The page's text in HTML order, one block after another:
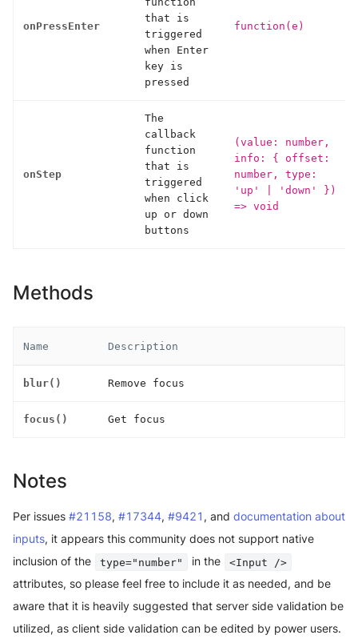
onPressEnter
that is
triggered
when Enter
key is
pressed
function(e)
onStep
The
callback
function
that is
triggered
when click
up or down
buttons
(value: number,
info: { offset:
number, type:
'up'
'down' })
=> void
Methods
Name Description
blur() Remove focus
focus() Get focus
Notes
Per issues #21158, #17344, #9421 , and documentation about
inputs, it appears this community does not support native
inclusion of the
type="number" in the <Input />
attributes, so please feel free to include it as needed, and be
aware that it is heavily suggested that server side validation be
utilized, as client side validation can be edited by power users.